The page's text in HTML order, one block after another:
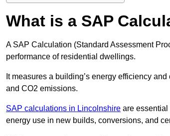
What is a SAP
A SAP Calculation (Standard Assessment
performance of residential dwellings.
It measures a building’s energy efficiency
and CO2 emissions.
SAP calculations in Lincolnshire are
energy use in new builds, conversions, and